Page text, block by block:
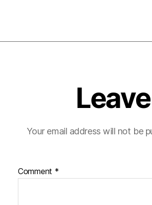
Your email address will not be
Comment *